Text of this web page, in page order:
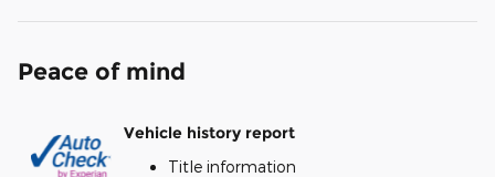
Peace of mind
Vehicle history report
Title information